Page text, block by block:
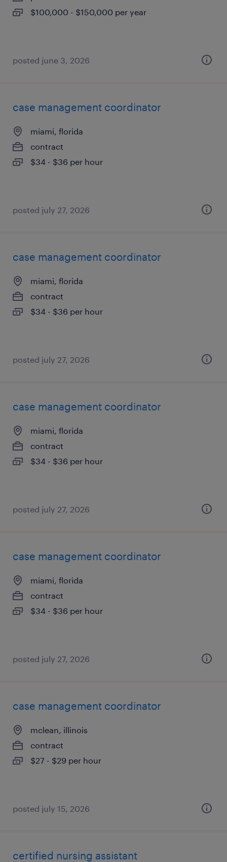
$100,000 - $150,000 per year
posted june 3, 2026
case management coordinator
miami, florida
contract
$34 - $36 per hour
posted july 27, 2026
case management coordinator
miami, florida
contract
$34 - $36 per hour
posted july 27, 2026
case management coordinator
miami, florida
contract
$34 - $36 per hour
posted july 27, 2026
case management coordinator
miami, florida
contract
$34 - $36 per hour
posted july 27, 2026
case management coordinator
mclean, illinois
contract
$27 - $29 per hour
posted july 15, 2026
certified nursing assistant